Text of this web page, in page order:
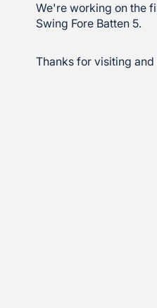
We're working on the
Swing Fore Batten 5.
Thanks for visiting